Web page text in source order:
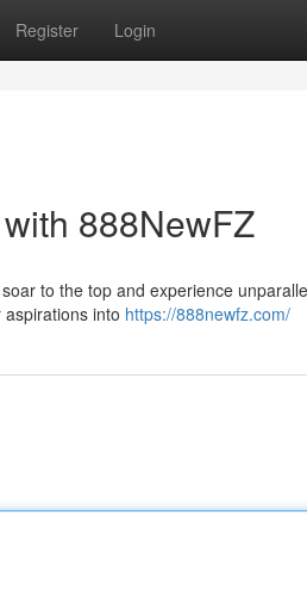
Register Login
888NewFZ
to the top and experience
into https://888newfz.com/